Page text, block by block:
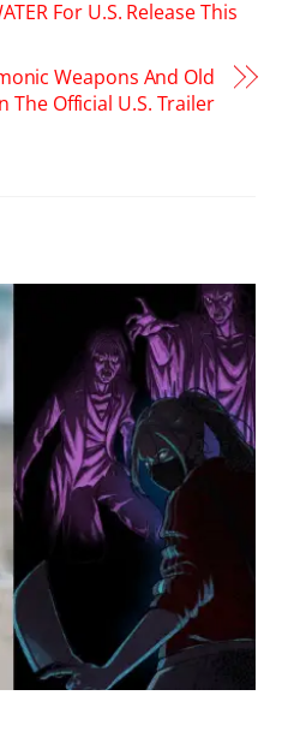
For U.S. Release This
Weapons And Old
The Official U.S. Trailer